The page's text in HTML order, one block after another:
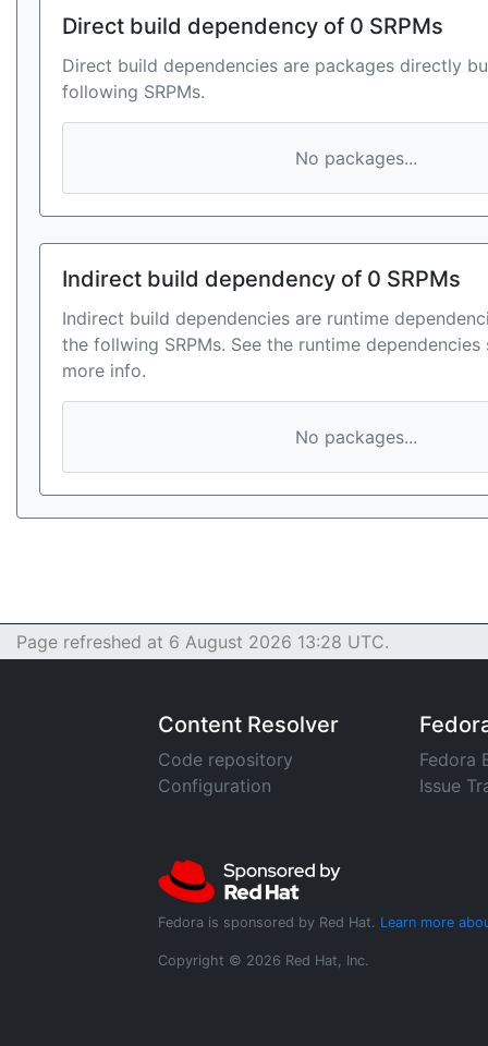
Direct build dependency of 0 SRPMs
Direct build dependencies are packages directly
following SRPMs.
No packages...
Indirect build dependency of 0 SRPMs
Indirect build dependencies are runtime
the follwing SRPMs. See the runtime
more info.
No packages...
Page refreshed at 6 August 2026 13:28 UTC.
Content Resolver
Code repository
Configuration
Fedora
Issue
Fedora is sponsored by Red Hat. Learn more
Copyright © 2026 Red Hat, Inc.